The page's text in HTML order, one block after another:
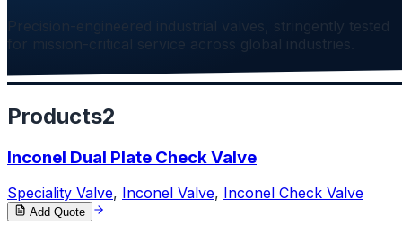
Precision-engineered industrial valves, stringently tested
for mission-critical service across global industries.
Products2
Inconel Dual Plate Check Valve
Speciality Valve, Inconel Valve, Inconel Check Valve
Add Quote